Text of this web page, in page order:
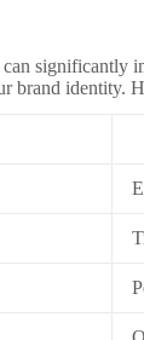
significantly
brand identity.